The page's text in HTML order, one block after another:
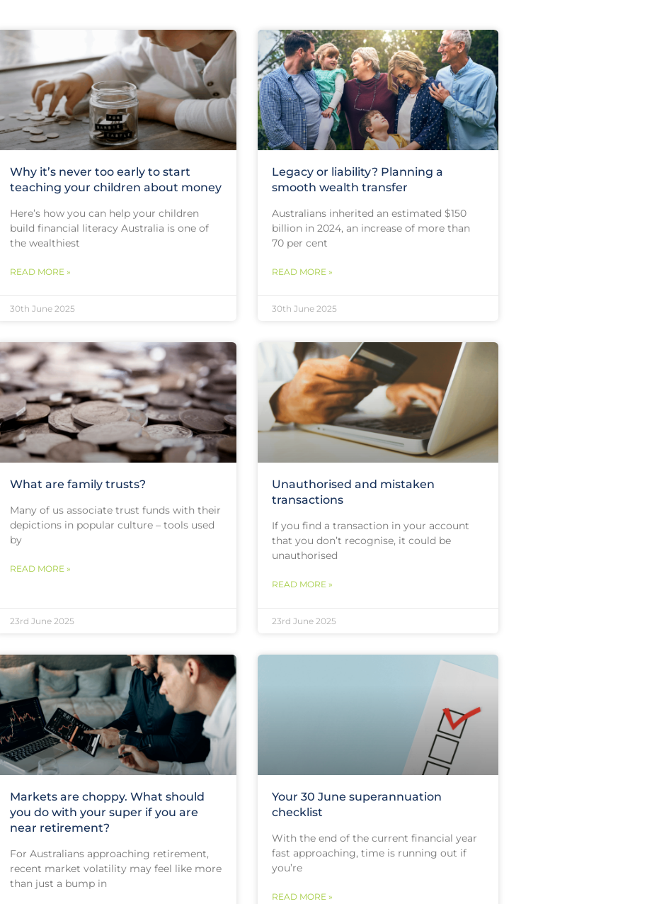
Why it’s never too early to start
teaching your children about money
Here’s how you can help your children
build financial literacy Australia is one of
the wealthiest
READ MORE »
30th June 2025
Legacy or liability? Planning a
smooth wealth transfer
Australians inherited an estimated $150
billion in 2024, an increase of more than
70 per cent
READ MORE »
30th June 2025
What are family trusts?
Many of us associate trust funds with their
depictions in popular culture – tools used
by
READ MORE »
23rd June 2025
Unauthorised and mistaken
transactions
If you find a transaction in your account
that you don’t recognise, it could be
unauthorised
READ MORE »
23rd June 2025
Markets are choppy. What should
you do with your super if you are
near retirement?
For Australians approaching retirement,
recent market volatility may feel like more
than just a bump in
Your 30 June superannuation
checklist
With the end of the current financial year
fast approaching, time is running out if
you’re
READ MORE »